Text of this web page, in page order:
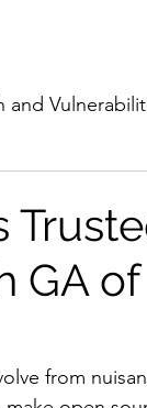
and
Funding
Jack Podcast
GA
from